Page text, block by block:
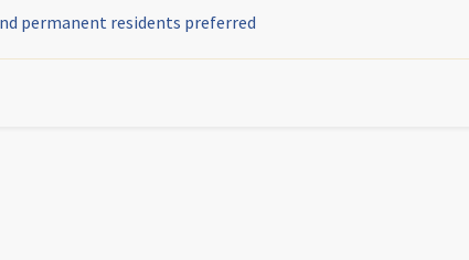
permanent residents preferred